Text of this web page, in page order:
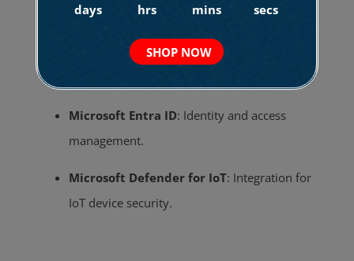
advanced analytics and hunting.
Microsoft Intune:Policy enforcement and
Microsoft Entra ID: Identity and access
management.
Microsoft Defender for IoT: Integration for
IoT device security.
days hrs mins secs
SHOP NOW